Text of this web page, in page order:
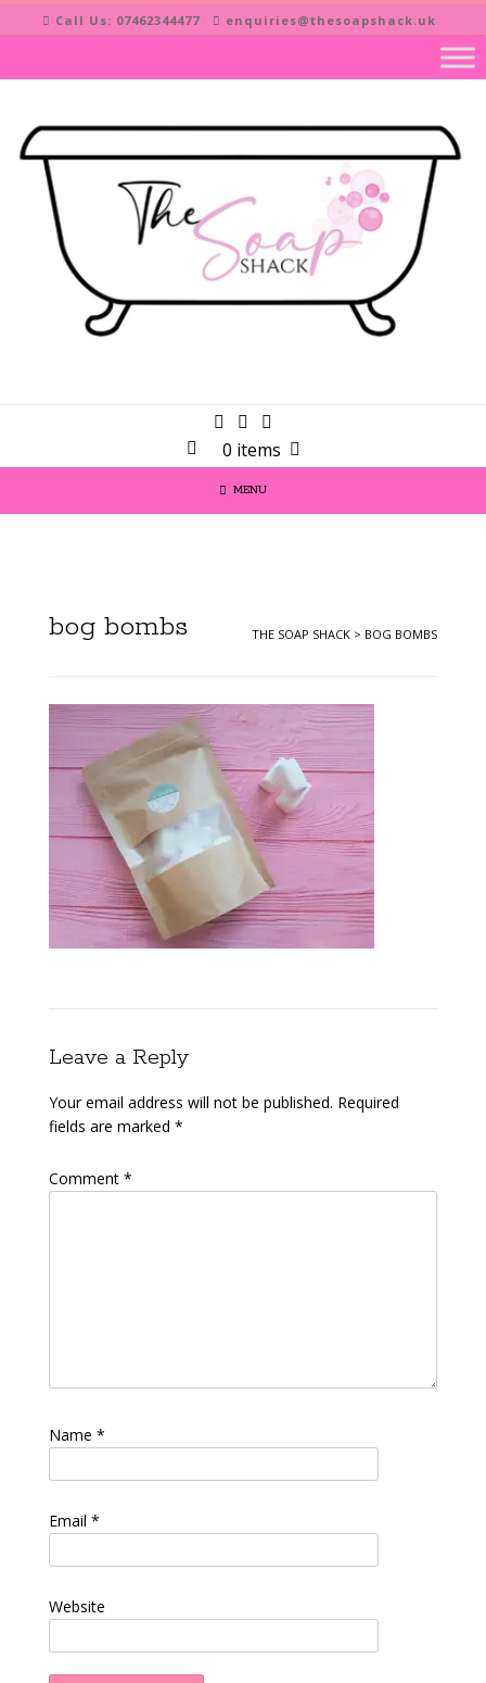
to
Call Us: 07462344477 enquiries@thesoapshack.uk
0 items
MENU
bog bombs THE SOAP SHACK > BOG BOMBS
Leave a Reply
Your email address will not be published. Required
fields are marked *
Comment *
Name *
Email *
Website